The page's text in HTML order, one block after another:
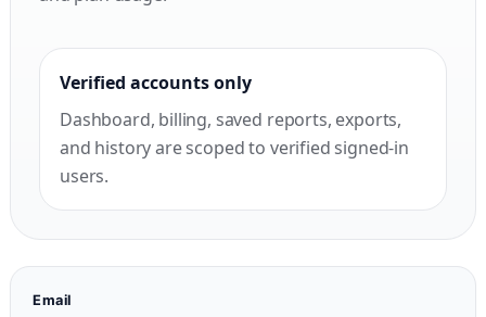
Verified accounts only
Dashboard, billing, saved reports, exports,
and history are scoped to verified signed-in
users.
Email